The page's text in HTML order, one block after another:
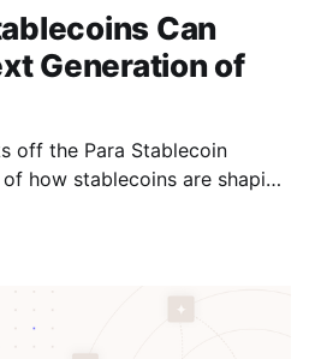
Can
Generation of
off the Para Stablecoin
how stablecoins are shaping
developers building in the
they matter